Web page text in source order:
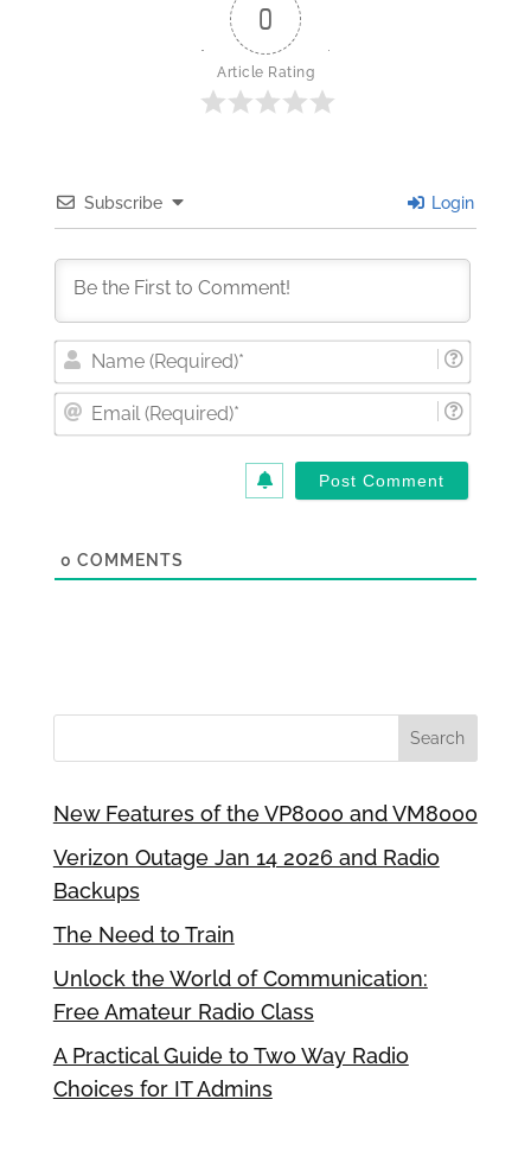
0
Article Rating
Subscribe Login
Name
0 COMMENTS
New Features of the VP8000 and VM8000
Verizon Outage Jan 14 2026 and Radio
Backups
The Need to Train
Unlock the World of Communication:
Free Amateur Radio Class
A Practical Guide to Two Way Radio
Choices for IT Admins